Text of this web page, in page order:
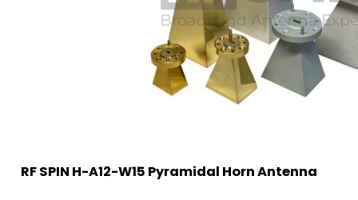
RF SPIN H-A12-W15 Pyramidal Horn Antenna